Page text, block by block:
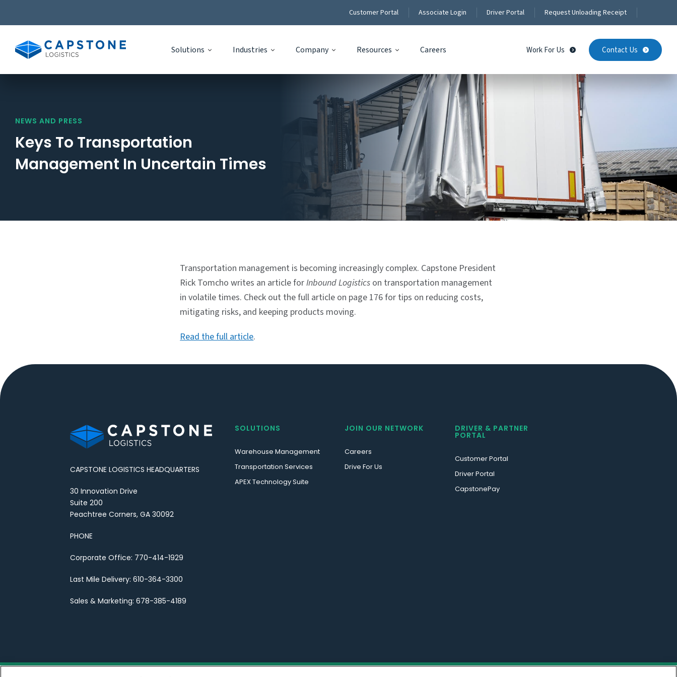
Customer Portal Associate Login Driver Portal Request Unloading Receipt
Solutions Industries Company Resources Careers Work For Us Contact Us
NEWS AND PRESS
Keys To Transportation
Management In Uncertain Times
Transportation management is becoming increasingly complex. Capstone President
Rick Tomcho writes an article forInbound Logistics on transportation management
in volatile times. Check out the full article on page 176 for tips on reducing costs,
mitigating risks, and keeping products moving.
Read the full article.
CAPSTONE LOGISTICS HEADQUARTERS
30 Innovation Drive
Suite 200
Peachtree Corners, GA 30092
PHONE
Corporate Office: 770-414-1929
Last Mile Delivery: 610-364-3300
Sales & Marketing: 678-385-4189
SOLUTIONS
Warehouse Management
Transportation Services
APEX Technology Suite
JOIN OUR NETWORK
Careers
Drive For Us
DRIVER & PARTNER
PORTAL
Customer Portal
Driver Portal
CapstonePay